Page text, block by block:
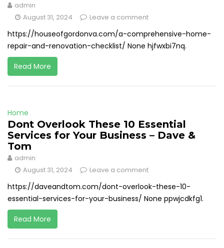
admin
August 31, 2024
Leave a comment
https://houseofgordonva.com/a-comprehensive-home-
repair-and-renovation-checklist/ None hjfwxbi7nq.
Read More
Home
Dont Overlook These 10 Essential
Services for Your Business – Dave &
Tom
admin
August 31, 2024
Leave a comment
https://daveandtom.com/dont-overlook-these-10-
essential-services-for-your-business/ None ppwjcdkfg1.
Read More